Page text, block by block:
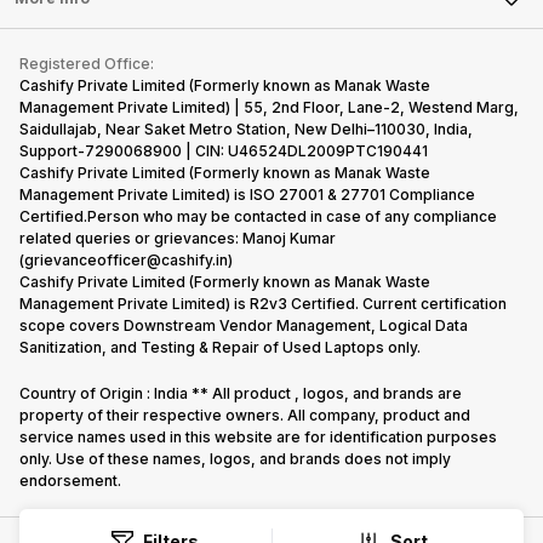
Repair Phone
Recycle Phone
Find New Phone
Partner With Us
Become Supersale Partner
Corporate Information
iMac
Gaming Consoles
Contact Us
Warranty Policy
Refund Policy
Privacy Policy
Terms of Use
E-Waste Policy
Cookie Policy
What is Refurbished
Registered Office:
Cashify Private Limited (Formerly known as Manak Waste
Management Private Limited) | 55, 2nd Floor, Lane-2, Westend Marg,
Saidullajab, Near Saket Metro Station, New Delhi–110030, India,
Support-7290068900 | CIN: U46524DL2009PTC190441
Cashify Private Limited (Formerly known as Manak Waste
Management Private Limited) is ISO 27001 & 27701 Compliance
Certified.Person who may be contacted in case of any compliance
related queries or grievances: Manoj Kumar
(grievanceofficer@cashify.in)
Cashify Private Limited (Formerly known as Manak Waste
Management Private Limited) is R2v3 Certified. Current certification
scope covers Downstream Vendor Management, Logical Data
Sanitization, and Testing & Repair of Used Laptops only.
Country of Origin : India ** All product , logos, and brands are
property of their respective owners. All company, product and
service names used in this website are for identification purposes
only. Use of these names, logos, and brands does not imply
endorsement.